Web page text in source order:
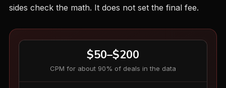
sides check the math. It does not set the final fee.
$50–$200
CPM for about 90% of deals in the data